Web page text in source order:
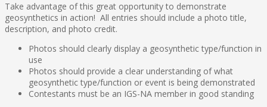
Take advantage of this great opportunity to demonstrate
geosynthetics in action! All entries should include a photo title,
description, and photo credit.
Photos should clearly display a geosynthetic type/function in
use
Photos should provide a clear understanding of what
geosynthetic type/function or event is being demonstrated
Contestants must be an IGS-NA member in good standing